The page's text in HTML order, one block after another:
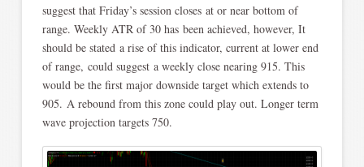
suggest that Friday’s session closes at or near bottom of
range. Weekly ATR of 30 has been achieved, however, It
should be stated a rise of this indicator, current at lower end
of range, could suggest a weekly close nearing 915. This
would be the first major downside target which extends to
905. A rebound from this zone could play out. Longer term
wave projection targets 750.